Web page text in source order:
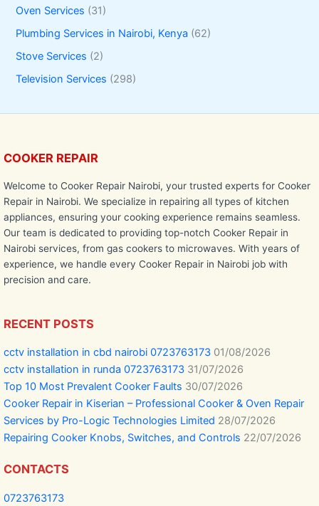
Oven Services (31)
Plumbing Services in Nairobi, Kenya (62)
Stove Services (2)
Television Services (298)
COOKER REPAIR
Welcome to Cooker Repair Nairobi, your trusted experts for Cooker
Repair in Nairobi. We specialize in repairing all types of kitchen
appliances, ensuring your cooking experience remains seamless.
Our team is dedicated to providing top-notch Cooker Repair in
Nairobi services, from gas cookers to microwaves. With years of
experience, we handle every Cooker Repair in Nairobi job with
precision and care.
RECENT POSTS
cctv installation in cbd nairobi 0723763173 01/08/2026
cctv installation in runda 0723763173 31/07/2026
Top 10 Most Prevalent Cooker Faults 30/07/2026
Cooker Repair in Kiserian – Professional Cooker & Oven Repair
Services by Pro-Logic Technologies Limited 28/07/2026
Repairing Cooker Knobs, Switches, and Controls 22/07/2026
CONTACTS
0723763173